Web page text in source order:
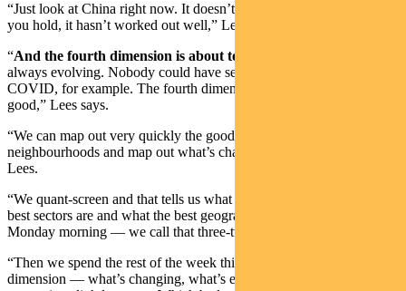
“Just look at China right now. It doesn’t really matter what stock
you hold, it hasn’t worked out well,” Lees says.
“And the fourth dimension is about tomorrow
always evolving. Nobody could have seen the exact impact of
COVID, for example. The fourth dimension is where we are really
good,” Lees says.
“We can map out very quickly the good houses in the good
neighbourhoods and map out what’s changing over time,” says
Lees.
“We quant-screen and that tells us what the best stocks are, what the
best sectors are and what the best geographies are. We do that
Monday morning — we call that three-two-one.
“Then we spend the rest of the week thinking about the fourth
dimension — what’s changing, what’s evolving, which good areas